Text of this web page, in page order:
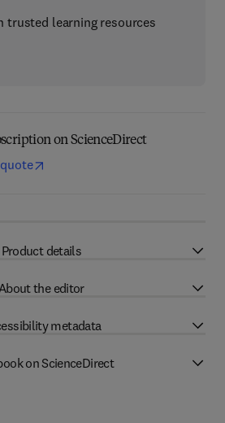
trusted learning resources
on ScienceDirect
Product details
About the editor
metadata
on ScienceDirect